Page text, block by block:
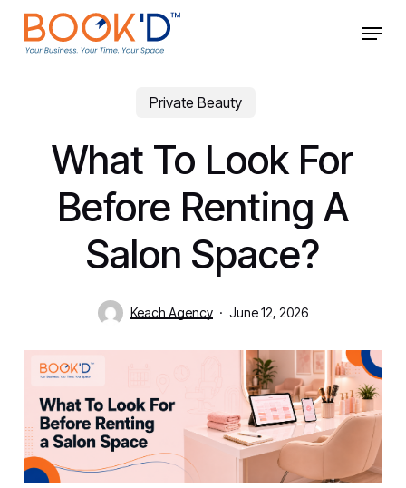
Skip
main
Menu
Private Beauty
What To Look For
Before Renting A
Salon Space?
Keach Agency June 12, 2026
Home»What to Look for Before Renting a Salon
Space?